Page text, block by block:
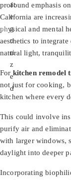
at
e
g
o
ri
z
e
d
profound emphasis
California are
physical and mental
aesthetics to
natural light,
For kitchen remodel
not just for cooking,
kitchen where every
This could involve
purify air and
with larger windows,
daylight into deeper
Incorporating